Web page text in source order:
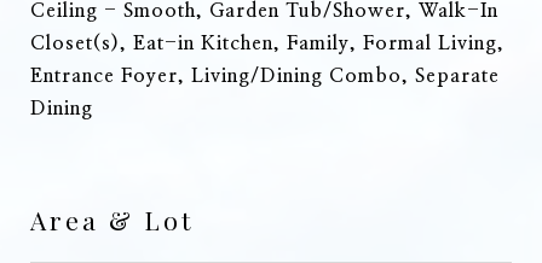
Ceiling - Smooth, Garden Tub/Shower, Walk-In
Closet(s), Eat-in Kitchen, Family, Formal Living,
Entrance Foyer, Living/Dining Combo, Separate
Dining
Area & Lot